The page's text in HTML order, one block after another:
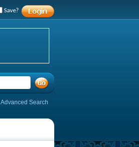
Save?
Advanced Search